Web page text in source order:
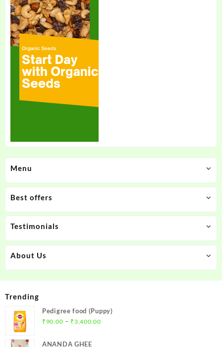
Menu
Best offers
Testimonials
About Us
Trending
Pedigree food (Puppy)
₹ 90.00 – ₹3,400.00Price
ANANDA GHEE